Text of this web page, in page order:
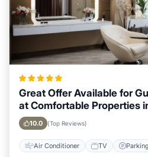
Great Offer Available for
at Comfortable Properties
South Carolina
10.0 (Top Reviews)
Air Conditioner TV Parking